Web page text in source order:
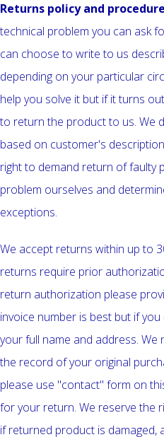
Returns policy and
technical problem you can ask
can choose to write to us
depending on your particular
help you solve it but if it turns
to return the product to us. We
based on customer's
right to demand return of faulty
problem ourselves and
exceptions.
We accept returns within up to
returns require prior
return authorization please
invoice number is best but if
your full name and address.
the record of your original
please use "contact" form on
for your return. We reserve the
if returned product is damaged,